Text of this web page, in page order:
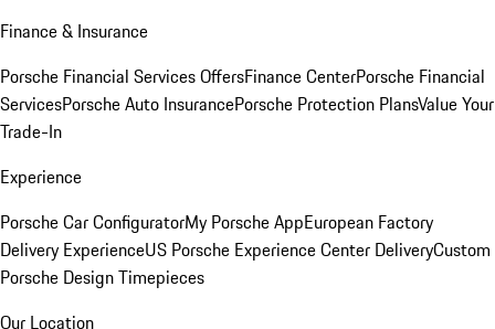
Finance & Insurance
Porsche Financial Services OffersFinance CenterPorsche Financial
ServicesPorsche Auto InsurancePorsche Protection PlansValue Your
Trade-In
Experience
Porsche Car ConfiguratorMy Porsche AppEuropean Factory
Delivery ExperienceUS Porsche Experience Center DeliveryCustom
Porsche Design Timepieces
Our Location